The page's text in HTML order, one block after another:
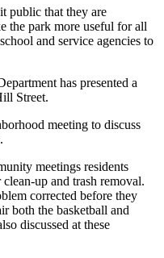
public that they are
the park more useful for all
and service agencies to
has presented a
Street.
meeting to discuss
meetings residents
up and trash removal.
corrected before they
both the basketball and
discussed at these